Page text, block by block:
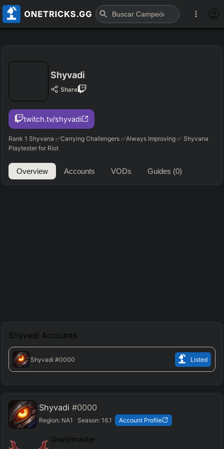
Shyvadi
Share
twitch.tv/shyvadi
Rank 1 Shyvana ✅Carrying Challengers ✅Always Improving ✅ Shyvana
Playtester for Riot
Overview Accounts VODs Guides (0)
Shyvadi Accounts
Shyvadi #0000 Listed
Shyvadi #0000
Region: NA1 Season:16.1 Account Profile
Grandmaster